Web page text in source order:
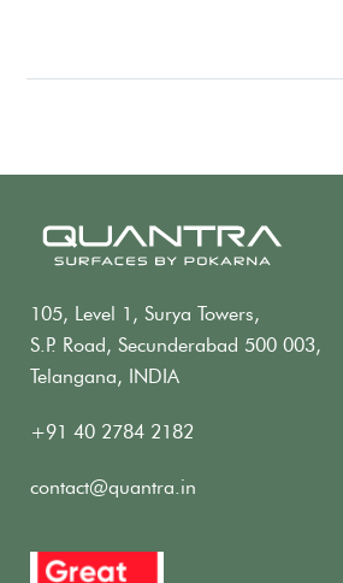
105, Level 1, Surya Towers,
S.P. Road, Secunderabad 500 003,
Telangana, INDIA
+91 40 2784 2182
contact@quantra.in